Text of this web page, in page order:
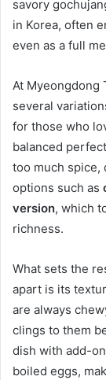
savory
in Korea, often
even as a full
At Myeongdong
several
for those who
balanced
too much spice,
options such as
version, which
richness.
What sets the
apart is its
are always
clings to them
dish with add-
boiled eggs,